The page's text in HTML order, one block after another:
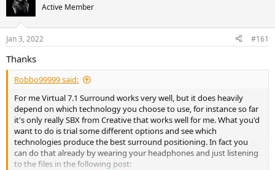
a
d
s
t
r
t
e
r
t
a
Active Member
Jan 3, 2022 #161
Thanks
Robbo99999 said:
For me Virtual 7.1 Surround works very well, but it does heavily
depend on which technology you choose to use, for instance so far
it's only really SBX from Creative that works well for me. What you'd
want to do is trial some different options and see which
technologies produce the best surround positioning. In fact you
can do that already by wearing your headphones and just listening
to the files in the following post: